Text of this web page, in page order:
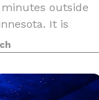
outside
It is
acre Cottage
offers scenic